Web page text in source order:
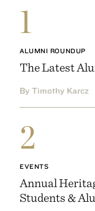
1
ALUMNI ROUNDUP
The Latest
By Timothy Karcz
2
EVENTS
Annual
Students &